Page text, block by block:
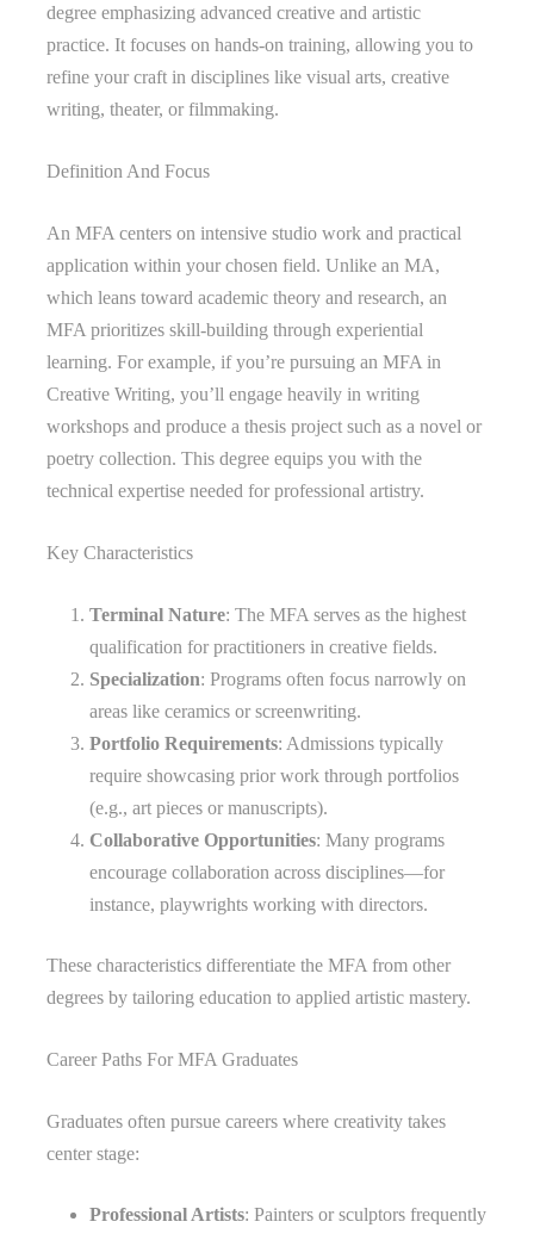
degree emphasizing advanced creative and artistic
practice. It focuses on hands-on training, allowing you to
refine your craft in disciplines like visual arts, creative
writing, theater, or filmmaking.
Definition And Focus
An MFA centers on intensive studio work and practical
application within your chosen field. Unlike an MA,
which leans toward academic theory and research, an
MFA prioritizes skill-building through experiential
learning. For example, if you’re pursuing an MFA in
Creative Writing, you’ll engage heavily in writing
workshops and produce a thesis project such as a novel or
poetry collection. This degree equips you with the
technical expertise needed for professional artistry.
Key Characteristics
Terminal Nature: The MFA serves as the highest
qualification for practitioners in creative fields.
Specialization: Programs often focus narrowly on
areas like ceramics or screenwriting.
Portfolio Requirements: Admissions typically
require showcasing prior work through portfolios
(e.g., art pieces or manuscripts).
Collaborative Opportunities: Many programs
encourage collaboration across disciplines—for
instance, playwrights working with directors.
These characteristics differentiate the MFA from other
degrees by tailoring education to applied artistic mastery.
Career Paths For MFA Graduates
Graduates often pursue careers where creativity takes
center stage:
Professional Artists: Painters or sculptors frequently